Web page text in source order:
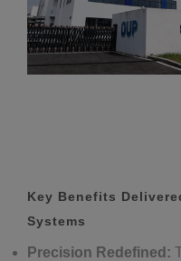
Key Benefits
Systems
Precision Redefined: